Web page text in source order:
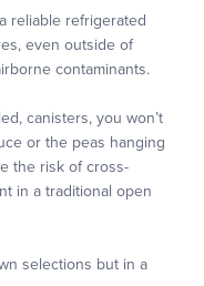
reliable refrigerated
even outside of
contaminants.
canisters, you won’t
or the peas hanging
the risk of cross-
in a traditional open
selections but in a